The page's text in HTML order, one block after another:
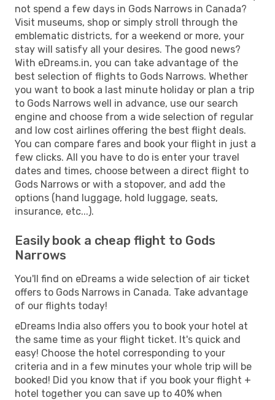
not spend a few days in Gods Narrows in Canada?
Visit museums, shop or simply stroll through the
emblematic districts, for a weekend or more, your
stay will satisfy all your desires. The good news?
With eDreams.in, you can take advantage of the
best selection of flights to Gods Narrows. Whether
you want to book a last minute holiday or plan a trip
to Gods Narrows well in advance, use our search
engine and choose from a wide selection of regular
and low cost airlines offering the best flight deals.
You can compare fares and book your flight in just a
few clicks. All you have to do is enter your travel
dates and times, choose between a direct flight to
Gods Narrows or with a stopover, and add the
options (hand luggage, hold luggage, seats,
insurance, etc...).
Easily book a cheap flight to Gods
Narrows
You'll find on eDreams a wide selection of air ticket
offers to Gods Narrows in Canada. Take advantage
of our flights today!
eDreams India also offers you to book your hotel at
the same time as your flight ticket. It's quick and
easy! Choose the hotel corresponding to your
criteria and in a few minutes your whole trip will be
booked! Did you know that if you book your flight +
hotel together you can save up to 40% when